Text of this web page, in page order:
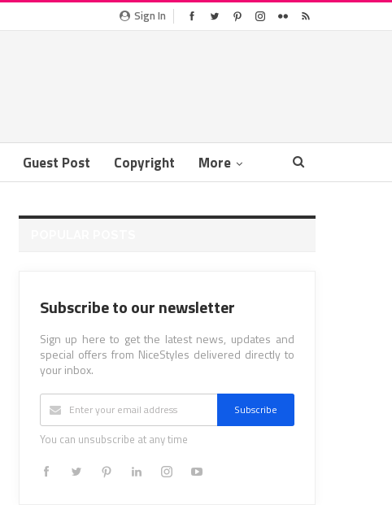
Sign In
Guest Post Copyright More
Subscribe to our newsletter
Sign up here to get the latest news, updates and
special offers from NiceStyles delivered directly to
your inbox.
Subscribe
You can unsubscribe at any time